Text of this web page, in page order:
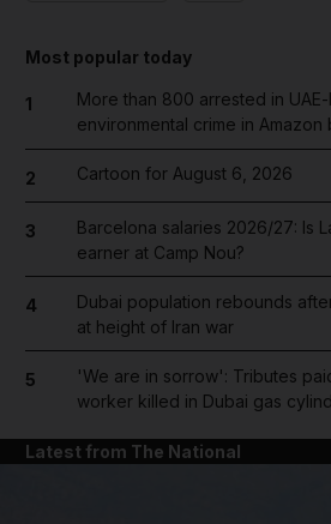
Most popular today
1
More than 800 arrested in
environmental crime in Amazon
2 Cartoon for August 6, 2026
3
Barcelona salaries 2026/27: Is
earner at Camp Nou?
4
Dubai population rebounds
at height of Iran war
5
'We are in sorrow': Tributes
worker killed in Dubai gas
Latest from The National